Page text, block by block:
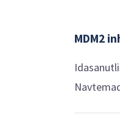
MDM2